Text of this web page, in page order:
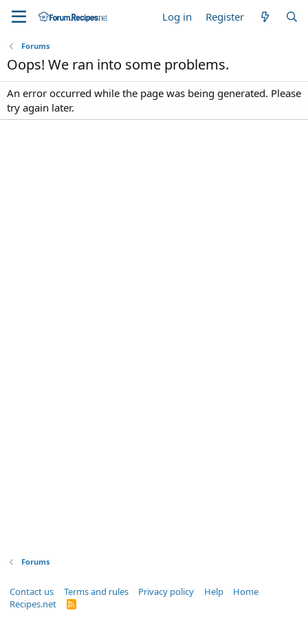
Log in Register
Forums
Oops! We ran into some problems.
An error occurred while the page was being generated. Please
try again later.
Forums
Contact us Terms and rules Privacy policy Help
Home
Recipes.net
R